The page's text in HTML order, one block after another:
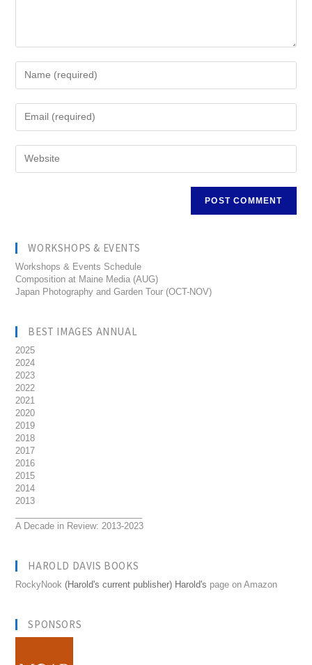
WORKSHOPS & EVENTS
Workshops & Events Schedule
Composition at Maine Media (AUG)
Japan Photography and Garden Tour (OCT-NOV)
BEST IMAGES ANNUAL
2025
2024
2023
2022
2021
2020
2019
2018
2017
2016
2015
2014
2013
A Decade in Review: 2013-2023
HAROLD DAVIS BOOKS
RockyNook (Harold's current publisher) Harold's page on Amazon
SPONSORS